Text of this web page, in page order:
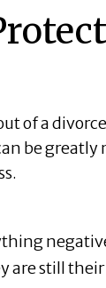
of a
be greatly
are still their